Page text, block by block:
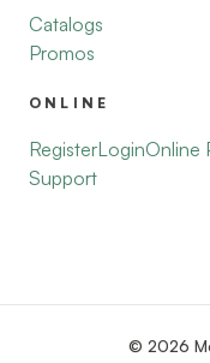
Catalogs
Promos
ONLINE
RegisterLoginOnline
Support
© 2026